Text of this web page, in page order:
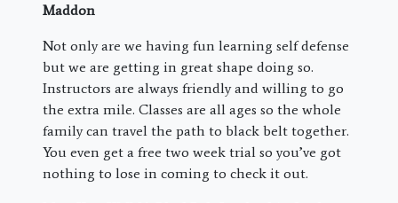
Maddon
Not only are we having fun learning self defense
but we are getting in great shape doing so.
Instructors are always friendly and willing to go
the extra mile. Classes are all ages so the whole
family can travel the path to black belt together.
You even get a free two week trial so you’ve got
nothing to lose in coming to check it out.